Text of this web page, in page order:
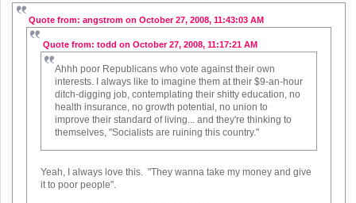
Quote from: angstrom on October 27, 2008, 11:43:03 AM
Quote from: todd on October 27, 2008, 11:17:21 AM
Ahhh poor Republicans who vote against their own
interests. I always like to imagine them at their $9-an-hour
ditch-digging job, contemplating their shitty education, no
health insurance, no growth potential, no union to
improve their standard of living... and they're thinking to
themselves, "Socialists are ruining this country."
Yeah, I always love this. "They wanna take my money and give
it to poor people".